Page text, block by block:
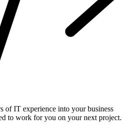
of IT experience into your business
to work for you on your next project.